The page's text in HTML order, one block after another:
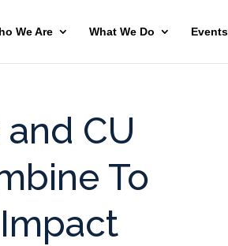
We Are What We Do Events
CU
To